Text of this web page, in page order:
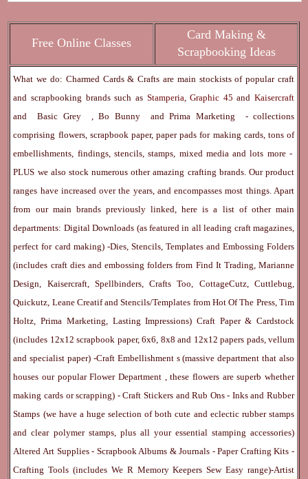
Free Online Classes
Card Making &
Scrapbooking Ideas
What we do: Charmed Cards & Crafts are main stockists of popular craft
and scrapbooking brands such as Stamperia Graphic 45and Kaisercraft
andBasic Grey ,Bo Bunny andPrima Marketing
- collections
comprising flowers, scrapbook paper, paper pads for making cards, tons of
embellishments, findings, stencils, stamps, mixed media and lots more -
PLUS we also stock numerous other amazing crafting brands. Our product
ranges have increased over the years, and encompasses most things. Apart
from our main brands previously linked, here is a list of other main
departments: Digital Downloads (as featured in all leading craft magazines,
perfect for card making) -Dies, Stencils, Templates and Embossing Folders
(includes craft dies and embossing folders from Find It Trading, Marianne
Design, Kaisercraft, Spellbinders, Crafts Too, CottageCutz, Cuttlebug,
Quickutz, Leane Creatif and Stencils/Templates from Hot Of The Press, Tim
Holtz, Prima Marketing, Lasting Impressions) Craft Paper & Cardstock
(includes 12x12 scrapbook paper, 6x6, 8x8 and 12x12 papers pads, vellum
and specialist paper) -Craft Embellishment s (massive department that also
houses our popularFlower Department
, these flowers are superb whether
making cards or scrapping) -Craft Stickers andRub Ons- InksandRubber
Stamps (we have a huge selection of both cute and eclectic rubber stamps
and clear polymer stamps, plus all your essential stamping accessories)
Altered Art Supplies- Scrapbook Albums & Journals -Paper Crafting Kits -
Crafting Tools(includes We R Memory KeepersSew Easy range)-Artist